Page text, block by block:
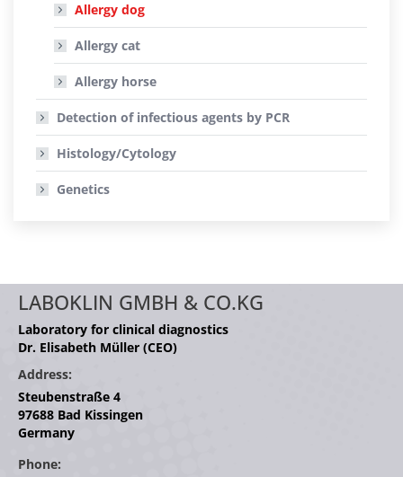
Allergy dog
Allergy cat
Allergy horse
Detection of infectious agents by PCR
Histology/Cytology
Genetics
LABOKLIN GMBH & CO.KG
Laboratory for clinical diagnostics
Dr. Elisabeth Müller (CEO)
Address:
Steubenstraße 4
97688 Bad Kissingen
Germany
Phone: